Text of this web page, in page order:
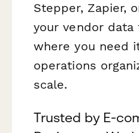
Stepper, Zapier,
your vendor
where you need
operations
scale.
Trusted by E-